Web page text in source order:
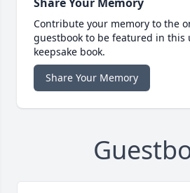
Contribute your memory to the
guestbook to be featured in this
keepsake book.
Share Your Memory